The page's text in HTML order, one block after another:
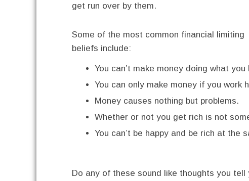
get run over by them.
Some of the most common financial limiting
beliefs include:
You can’t make money doing what
You can only make money if you work
Money causes nothing but problems.
Whether or not you get rich is not
You can’t be happy and be rich at the
Do any of these sound like thoughts you